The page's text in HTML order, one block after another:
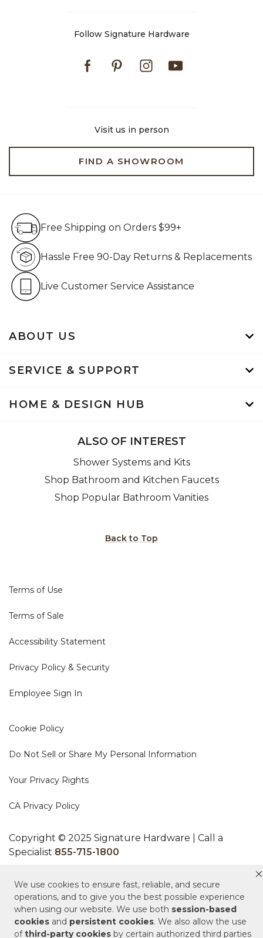
We use cookies to ensure fast, reliable, and secure
operations, and to give you the best possible experience
when using our website. We use both session-based
cookies and persistent cookies. We also allow the use
ofthird-party cookies by certain authorized third parties
Follow Signature Hardware
FacebookPinterestInstagram
Visit us in person
FIND A SHOWROOM
ABOUT US
SERVICE & SUPPORT
HOME & DESIGN HUB
Free Shipping on Orders $99+
Hassle Free 90-Day Returns & Replacements
Live Customer Service Assistance
ALSO OF INTEREST
Shower Systems and Kits
Shop Bathroom and Kitchen Faucets
Shop Popular Bathroom Vanities
Back to Top
Terms of Use
Terms of Sale
Accessibility Statement
Privacy Policy & Security
Employee Sign In
Cookie Policy
Do Not Sell or Share My Personal Information
Your Privacy Rights
CA Privacy Policy
Copyright © 2025 Signature Hardware | Call a
Specialist 855-715-1800